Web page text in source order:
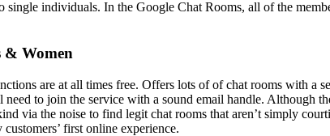
individuals. In the Google Chat Rooms, all of the
& Women
are at all times free. Offers lots of of chat rooms with a
to join the service with a sound email handle. Although
via the noise to find legit chat rooms that aren’t simply
first online experience.